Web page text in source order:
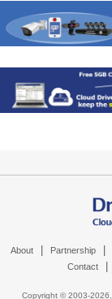
About Partnership
Contact
Copyright © 2003-2026,